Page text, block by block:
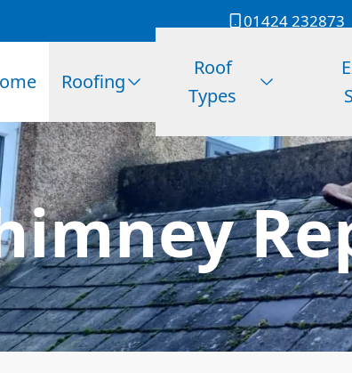
01424 232873
Roofing
Roof
Types